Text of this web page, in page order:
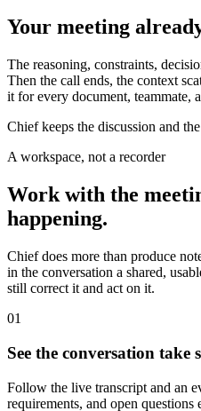
Your meeting
The reasoning, constraints,
Then the call ends, the context
it for every document, teammate,
Chief keeps the discussion and
A workspace, not a recorder
Work with the
happening.
Chief does more than produce
in the conversation a shared,
still correct it and act on it.
01
See the conversation take
Follow the live transcript and an
requirements, and open questions